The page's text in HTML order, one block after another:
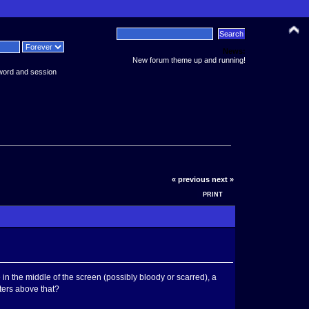
and session
News:
New forum theme up and running!
« previous next »
PRINT
the middle of the screen (possibly bloody or scarred), a
above that?